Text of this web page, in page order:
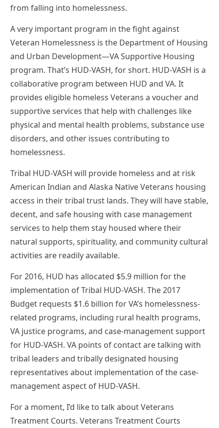
from falling into homelessness.
A very important program in the fight against
Veteran Homelessness is the Department of Housing
and Urban Development—VA Supportive Housing
program. That’s HUD-VASH, for short. HUD-VASH is a
collaborative program between HUD and VA. It
provides eligible homeless Veterans a voucher and
supportive services that help with challenges like
physical and mental health problems, substance use
disorders, and other issues contributing to
homelessness.
Tribal HUD-VASH will provide homeless and at risk
American Indian and Alaska Native Veterans housing
access in their tribal trust lands. They will have stable,
decent, and safe housing with case management
services to help them stay housed where their
natural supports, spirituality, and community cultural
activities are readily available.
For 2016, HUD has allocated $5.9 million for the
implementation of Tribal HUD-VASH. The 2017
Budget requests $1.6 billion for VA’s homelessness-
related programs, including rural health programs,
VA justice programs, and case-management support
for HUD-VASH. VA points of contact are talking with
tribal leaders and tribally designated housing
representatives about implementation of the case-
management aspect of HUD-VASH.
For a moment, I’d like to talk about Veterans
Treatment Courts. Veterans Treatment Courts